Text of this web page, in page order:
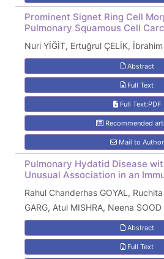
Prominent Signet Ring Cell
Pulmonary Squamous Cell
Nuri YİĞİT, Ertuğrul ÇELİK, İbrahim
Abstract
Full Text
Full Text:PDF
Recommended
Mail to Author
Pulmonary Hydatid Disease
Unusual Association in an
Rahul Chanderhas GOYAL,
GARG, Atul MISHRA, Neena SOOD
Abstract
Full Text